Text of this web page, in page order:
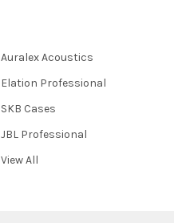
Auralex Acoustics
Elation Professional
SKB Cases
JBL Professional
View All